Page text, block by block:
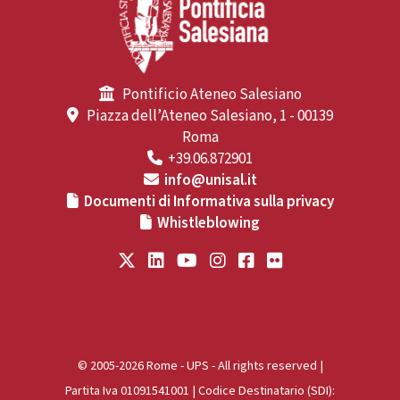
Pontificio Ateneo Salesiano
Piazza dell’Ateneo Salesiano, 1 - 00139
Roma
+39.06.872901
info@unisal.it
Documenti di Informativa sulla privacy
Whistleblowing
© 2005-2026 Rome - UPS - All rights reserved |
Partita Iva 01091541001 | Codice Destinatario (SDI):